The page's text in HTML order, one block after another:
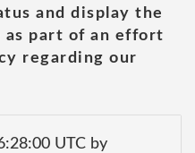
and display the
as part of an effort
regarding our
UTC by